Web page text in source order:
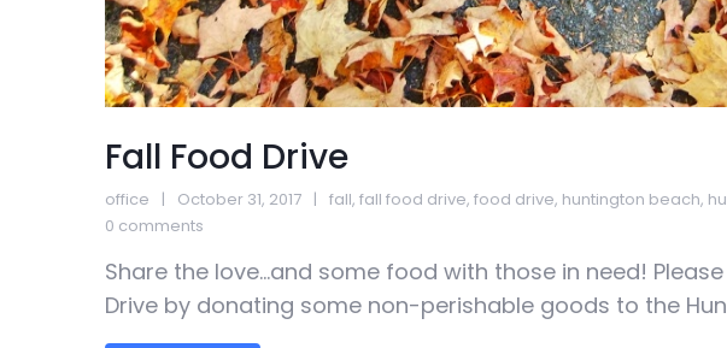
Fall Food Drive
office October 31, 2017 fall, fall food drive, food drive, huntington beach,
0 comments
Share the love…and some food with those in need!
Drive by donating some non-perishable goods to the